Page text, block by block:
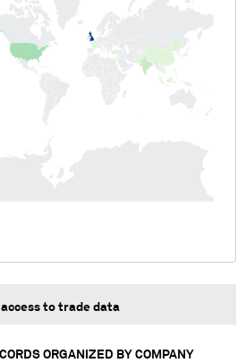
access to trade data
ORGANIZED BY COMPANY